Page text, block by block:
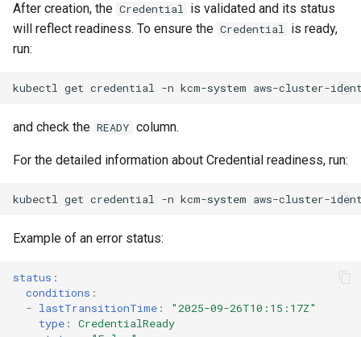
After creation, the Credential is validated and its status
will reflect readiness. To ensure the Credential is ready,
run:
kubectl get credential -n kcm-system
and check the READY column.
For the detailed information about Credential readiness, run:
kubectl get credential -n kcm-system aws-cluster-
Example of an error status:
status :
conditions :
- lastTransitionTime :
"2025-09-26T10:15:17Z"
type :
CredentialReady